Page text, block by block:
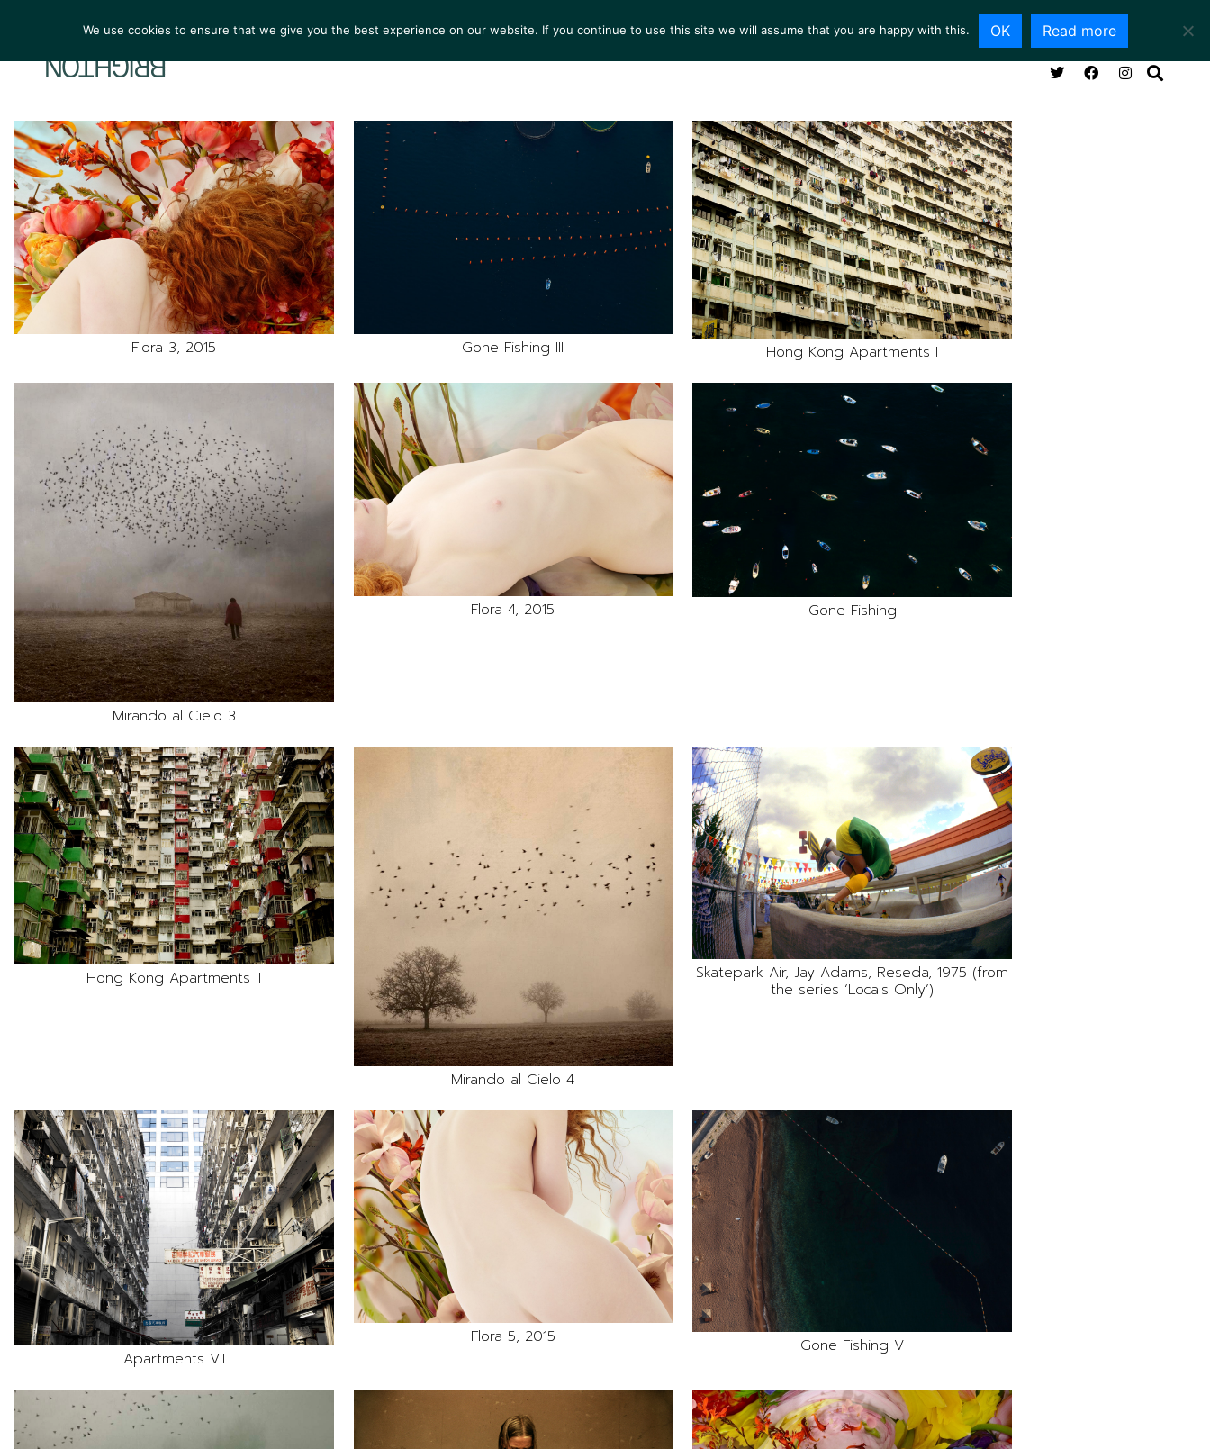
ARTISTS EXHIBITIONS COLLECTIONS NEWS VIEWING ROOM SERVICES ABOUT CONTACT
Flora 3, 2015 Gone Fishing III Hong Kong Apartments I
Mirando al Cielo 3
Flora 4, 2015 Gone Fishing
Hong Kong Apartments II
Mirando al Cielo 4
Skatepark Air, Jay Adams, Reseda, 1975 (from
the series ‘Locals Only’)
Apartments VII
Flora 5, 2015 Gone Fishing V
We use cookies to ensure that we give you the best experience on our website. If you continue to use this site we will assume that you are happy with this. OK Read more